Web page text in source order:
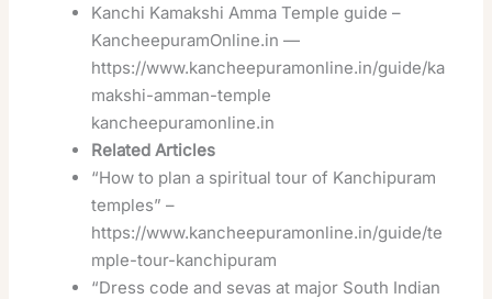
Kanchi Kamakshi Amma Temple guide –
KancheepuramOnline.in —
https://www.kancheepuramonline.in/guide/ka
makshi-amman-temple
kancheepuramonline.in
Related Articles
“How to plan a spiritual tour of Kanchipuram
temples” –
https://www.kancheepuramonline.in/guide/te
mple-tour-kanchipuram
“Dress code and sevas at major South Indian